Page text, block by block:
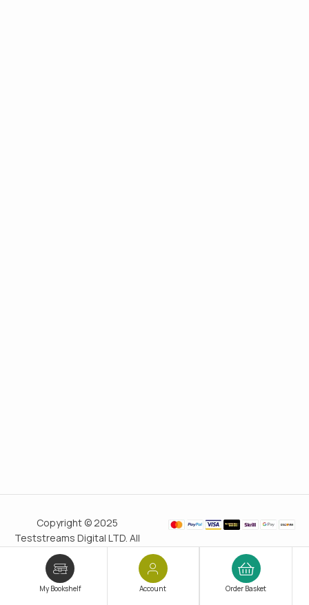
My Bookshelf Account Order Basket
Copyright © 2025
Teststreams Digital LTD. All
rights reserved.
since 2011